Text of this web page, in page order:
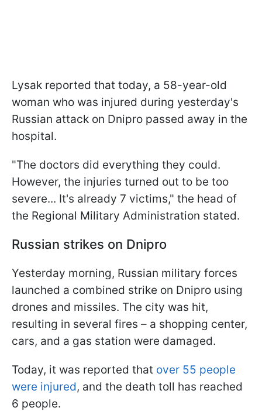
Lysak reported that today, a 58-year-old
woman who was injured during yesterday's
Russian attack on Dnipro passed away in the
hospital.
"The doctors did everything they could.
However, the injuries turned out to be too
severe... It's already 7 victims," the head of
the Regional Military Administration stated.
Russian strikes on Dnipro
Yesterday morning, Russian military forces
launched a combined strike on Dnipro using
drones and missiles. The city was hit,
resulting in several fires – a shopping center,
cars, and a gas station were damaged.
Today, it was reported that over 55 people
were injured, and the death toll has reached
6 people.